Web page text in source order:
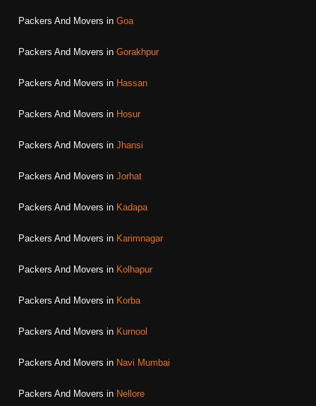
Packers And Movers in Goa
Packers And Movers in Gorakhpur
Packers And Movers in Hassan
Packers And Movers in Hosur
Packers And Movers in Jhansi
Packers And Movers in Jorhat
Packers And Movers in Kadapa
Packers And Movers in Karimnagar
Packers And Movers in Kolhapur
Packers And Movers in Korba
Packers And Movers in Kurnool
Packers And Movers in Navi Mumbai
Packers And Movers in Nellore